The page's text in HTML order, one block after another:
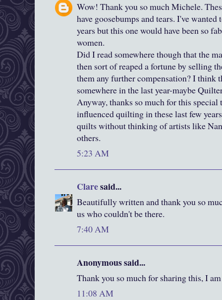
Wow! Thank you so much Michele.
have goosebumps and tears. I've
years but this one would have been so
women.
Did I read somewhere though that the
then sort of reaped a fortune by selling
them any further compensation? I think
somewhere in the last year-maybe
Anyway, thanks so much for this special
influenced quilting in these last few
quilts without thinking of artists like
others.
5:23 AM
Claresaid...
Beautifully written and thank you so
us who couldn't be there.
7:40 AM
Anonymous said...
Thank you so much for sharing this, I
11:08 AM